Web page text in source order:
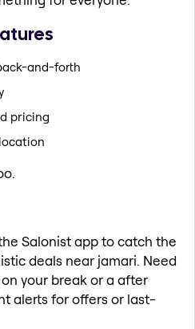
and-forth
pricing
Salonist app to catch the
deals near jamari. Need
your break or a after
alerts for offers or last-